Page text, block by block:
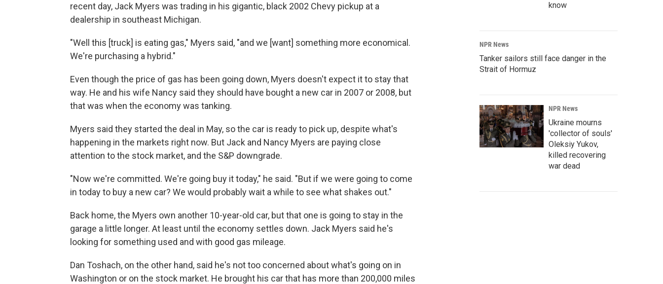
recent day, Jack Myers was trading in his gigantic, black 2002 Chevy pickup at a
dealership in southeast Michigan.
"Well this [truck] is eating gas," Myers said, "and we [want] something more economical.
We're purchasing a hybrid."
Even though the price of gas has been going down, Myers doesn't expect it to stay that
way. He and his wife Nancy said they should have bought a new car in 2007 or 2008, but
that was when the economy was tanking.
Myers said they started the deal in May, so the car is ready to pick up, despite what's
happening in the markets right now. But Jack and Nancy Myers are paying close
attention to the stock market, and the S&P downgrade.
"Now we're committed. We're going buy it today," he said. "But if we were going to come
in today to buy a new car? We would probably wait a while to see what shakes out."
Back home, the Myers own another 10-year-old car, but that one is going to stay in the
garage a little longer. At least until the economy settles down. Jack Myers said he's
looking for something used and with good gas mileage.
Dan Toshach, on the other hand, said he's not too concerned about what's going on in
Washington or on the stock market. He brought his car that has more than 200,000 miles
know
NPR News
Tanker sailors still face danger in the
Strait of Hormuz
NPR News
Ukraine mourns
'collector of souls'
Oleksiy Yukov,
killed recovering
war dead